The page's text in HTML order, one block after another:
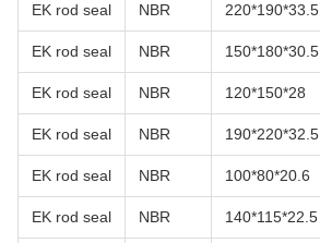
EK rod seal NBR 220*190*33.5
EK rod seal NBR 150*180*30.5
EK rod seal NBR 120*150*28
EK rod seal NBR 190*220*32.5
EK rod seal NBR 100*80*20.6
EK rod seal NBR 140*115*22.5